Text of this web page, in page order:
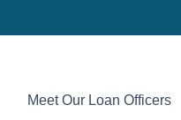
Meet Our Loan Officers